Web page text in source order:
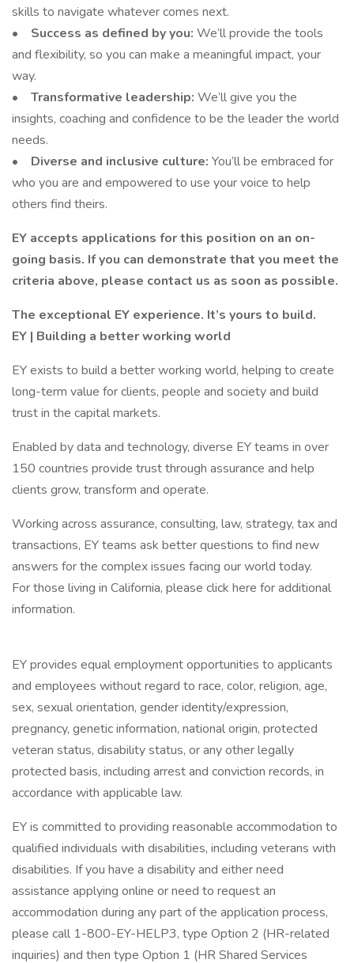
skills to navigate whatever comes next.
• Success as defined by you: We’ll provide the tools
and flexibility, so you can make a meaningful impact, your
way.
• Transformative leadership: We’ll give you the
insights, coaching and confidence to be the leader the world
needs.
• Diverse and inclusive culture: You’ll be embraced for
who you are and empowered to use your voice to help
others find theirs.
EY accepts applications for this position on an on-
going basis. If you can demonstrate that you meet the
criteria above, please contact us as soon as possible.
The exceptional EY experience. It’s yours to build.
EY | Building a better working world
EY exists to build a better working world, helping to create
long-term value for clients, people and society and build
trust in the capital markets.
Enabled by data and technology, diverse EY teams in over
150 countries provide trust through assurance and help
clients grow, transform and operate.
Working across assurance, consulting, law, strategy, tax and
transactions, EY teams ask better questions to find new
answers for the complex issues facing our world today.
For those living in California, please click here for additional
information.
EY provides equal employment opportunities to applicants
and employees without regard to race, color, religion, age,
sex, sexual orientation, gender identity/expression,
pregnancy, genetic information, national origin, protected
veteran status, disability status, or any other legally
protected basis, including arrest and conviction records, in
accordance with applicable law.
EY is committed to providing reasonable accommodation to
qualified individuals with disabilities, including veterans with
disabilities. If you have a disability and either need
assistance applying online or need to request an
accommodation during any part of the application process,
please call 1-800-EY-HELP3, type Option 2 (HR-related
inquiries) and then type Option 1 (HR Shared Services